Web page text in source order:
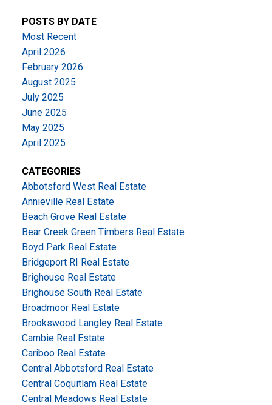
POSTS BY DATE
Most Recent
April 2026
February 2026
August 2025
July 2025
June 2025
May 2025
April 2025
CATEGORIES
Abbotsford West Real Estate
Annieville Real Estate
Beach Grove Real Estate
Bear Creek Green Timbers Real Estate
Boyd Park Real Estate
Bridgeport RI Real Estate
Brighouse Real Estate
Brighouse South Real Estate
Broadmoor Real Estate
Brookswood Langley Real Estate
Cambie Real Estate
Cariboo Real Estate
Central Abbotsford Real Estate
Central Coquitlam Real Estate
Central Meadows Real Estate